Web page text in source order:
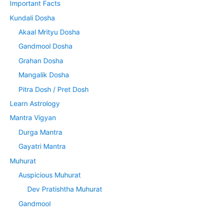
Important Facts
Kundali Dosha
Akaal Mrityu Dosha
Gandmool Dosha
Grahan Dosha
Mangalik Dosha
Pitra Dosh / Pret Dosh
Learn Astrology
Mantra Vigyan
Durga Mantra
Gayatri Mantra
Muhurat
Auspicious Muhurat
Dev Pratishtha Muhurat
Gandmool